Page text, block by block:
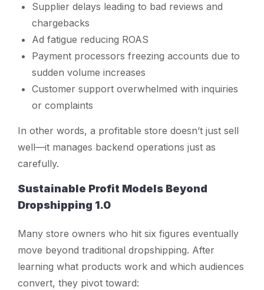
Supplier delays leading to bad reviews and
chargebacks
Ad fatigue reducing ROAS
Payment processors freezing accounts due to
sudden volume increases
Customer support overwhelmed with inquiries
or complaints
In other words, a profitable store doesn’t just sell
well—it manages backend operations just as
carefully.
Sustainable Profit Models Beyond
Dropshipping 1.0
Many store owners who hit six figures eventually
move beyond traditional dropshipping. After
learning what products work and which audiences
convert, they pivot toward: